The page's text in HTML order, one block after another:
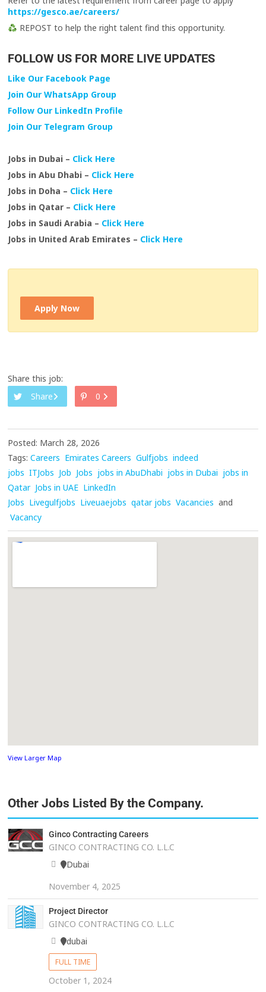
https://gesco.ae/careers/
REPOST to help the right talent find this opportunity.
FOLLOW US FOR MORE LIVE UPDATES
Like Our Facebook Page
Join Our WhatsApp Group
Follow Our LinkedIn Profile
Join Our Telegram Group
Jobs in Dubai – Click Here
Jobs in Abu Dhabi – Click Here
Jobs in Doha – Click Here
Jobs in Qatar – Click Here
Jobs in Saudi Arabia – Click Here
Jobs in United Arab Emirates – Click Here
Apply Now
Share this job:
Share
0
Posted: March 28, 2026
Tags: Careers Emirates Careers Gulfjobs indeed
jobs ITJobs Job Jobs jobs in AbuDhabi jobs in Dubai jobs in
Qatar Jobs in UAE LinkedIn
Jobs Livegulfjobs Liveuaejobs qatar jobs Vacancies and
Vacancy
View Larger Map
Other Jobs Listed By the Company.
Ginco Contracting Careers
GINCO CONTRACTING CO. L.L.C
Dubai
November 4, 2025
Project Director
GINCO CONTRACTING CO. L.L.C
dubai
FULL TIME
October 1, 2024